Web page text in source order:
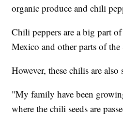
organic produce and chili
Chili peppers are a big part
Mexico and other parts of the
However, these chilis are also
"My family have been
where the chili seeds are